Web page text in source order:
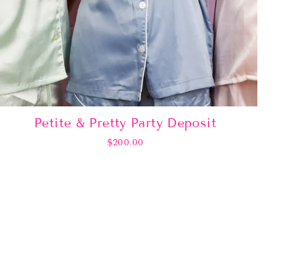
Petite & Pretty Party Deposit
$200.00